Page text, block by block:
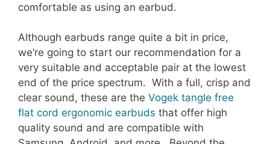
comfortable as using an earbud.
Although earbuds range quite a bit in price,
we’re going to start our recommendation for a
very suitable and acceptable pair at the lowest
end of the price spectrum. With a full, crisp and
clear sound, these are the Vogek tangle free
flat cord ergonomic earbuds that offer high
quality sound and are compatible with